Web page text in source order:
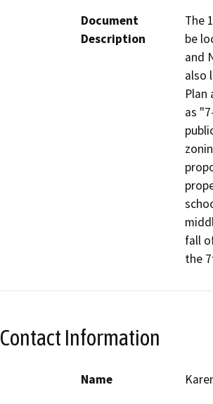
Document
Description
The
be
and
also
Plan
as
fall
the
Contact Information
Name